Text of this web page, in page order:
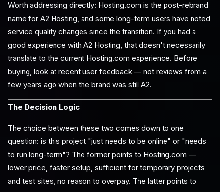
Worth addressing directly: Hosting.com is the post-rebrand
name for A2 Hosting, and some long-term users have noted
service quality changes since the transition. If you had a
good experience with A2 Hosting, that doesn't necessarily
translate to the current Hosting.com experience. Before
buying, look at recent user feedback — not reviews from a
few years ago when the brand was still A2.
The Decision Logic
The choice between these two comes down to one
question: is this project "just needs to be online" or "needs
to run long-term"? The former points to Hosting.com —
lower price, faster setup, sufficient for temporary projects
and test sites, no reason to overpay. The latter points to